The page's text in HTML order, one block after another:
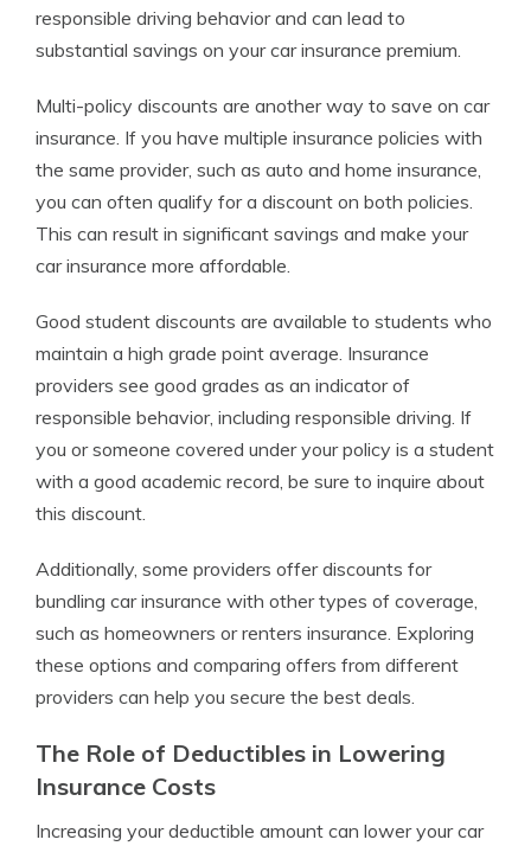
responsible driving behavior and can lead to
substantial savings on your car insurance premium.
Multi-policy discounts are another way to save on car
insurance. If you have multiple insurance policies with
the same provider, such as auto and home insurance,
you can often qualify for a discount on both policies.
This can result in significant savings and make your
car insurance more affordable.
Good student discounts are available to students who
maintain a high grade point average. Insurance
providers see good grades as an indicator of
responsible behavior, including responsible driving. If
you or someone covered under your policy is a student
with a good academic record, be sure to inquire about
this discount.
Additionally, some providers offer discounts for
bundling car insurance with other types of coverage,
such as homeowners or renters insurance. Exploring
these options and comparing offers from different
providers can help you secure the best deals.
The Role of Deductibles in Lowering
Insurance Costs
Increasing your deductible amount can lower your car